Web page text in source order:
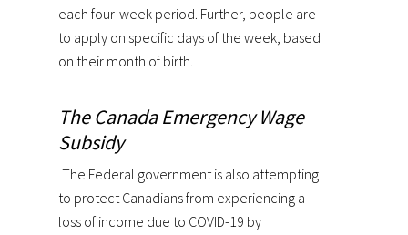
each four-week period. Further, people are
to apply on specific days of the week, based
on their month of birth.
The Canada Emergency Wage
Subsidy
The Federal government is also attempting
to protect Canadians from experiencing a
loss of income due to COVID-19 by